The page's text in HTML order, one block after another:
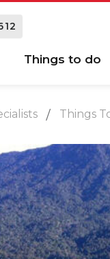
Things to do
Things